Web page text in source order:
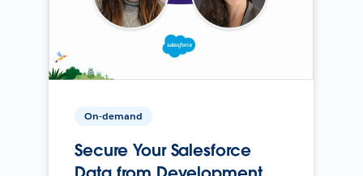
On-demand
Secure Your Salesforce